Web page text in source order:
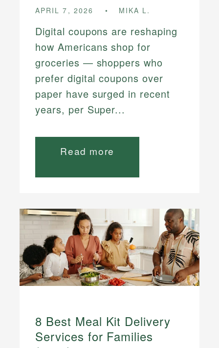
APRIL 7, 2026 MIKA L.
Digital coupons are reshaping
how Americans shop for
groceries — shoppers who
prefer digital coupons over
paper have surged in recent
years, per Super...
Read more
8 Best Meal Kit Delivery
Services for Families